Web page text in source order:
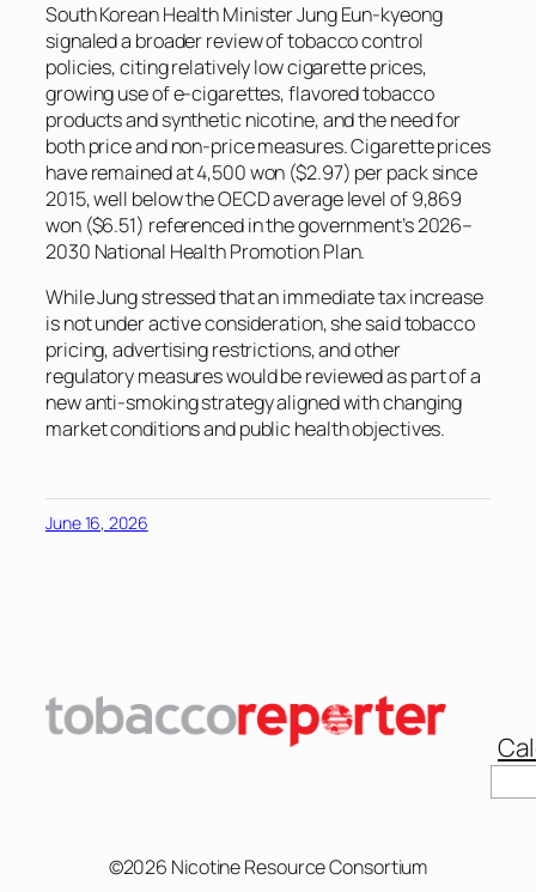
South Korean Health Minister Jung Eun-kyeong
signaled a broader review of tobacco control
policies, citing relatively low cigarette prices,
growing use of e-cigarettes, flavored tobacco
products and synthetic nicotine, and the need for
both price and non-price measures. Cigarette prices
have remained at 4,500 won ($2.97) per pack since
2015, well below the OECD average level of 9,869
won ($6.51) referenced in the government’s 2026–
2030 National Health Promotion Plan.
While Jung stressed that an immediate tax increase
is not under active consideration, she said tobacco
pricing, advertising restrictions, and other
regulatory measures would be reviewed as part of a
new anti-smoking strategy aligned with changing
market conditions and public health objectives.
June 16, 2026
©2026 Nicotine Resource Consortium